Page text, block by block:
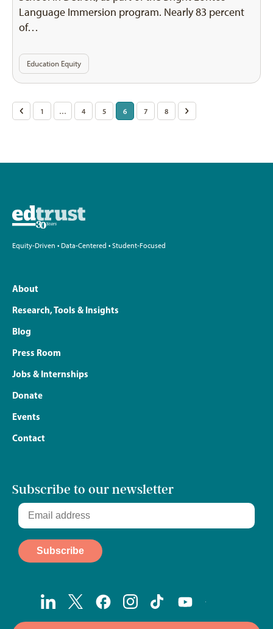
Language Immersion program. Nearly 83 percent
of…
Education Equity
Posts
< 1 … 4 5 6 7 8 >
Equity-Driven • Data-Centered • Student-Focused
About
Research, Tools & Insights
Blog
Press Room
Jobs & Internships
Donate
Events
Contact
Subscribe to our newsletter